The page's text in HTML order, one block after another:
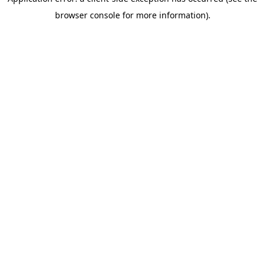
browser console for more information).